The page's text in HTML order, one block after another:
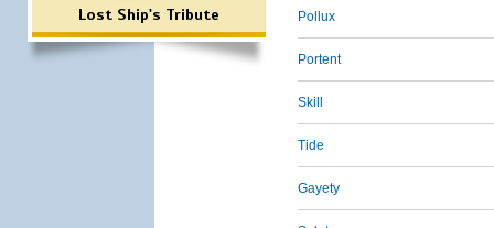
Lost Ship's Tribute Pollux
Portent
Skill
Tide
Gayety